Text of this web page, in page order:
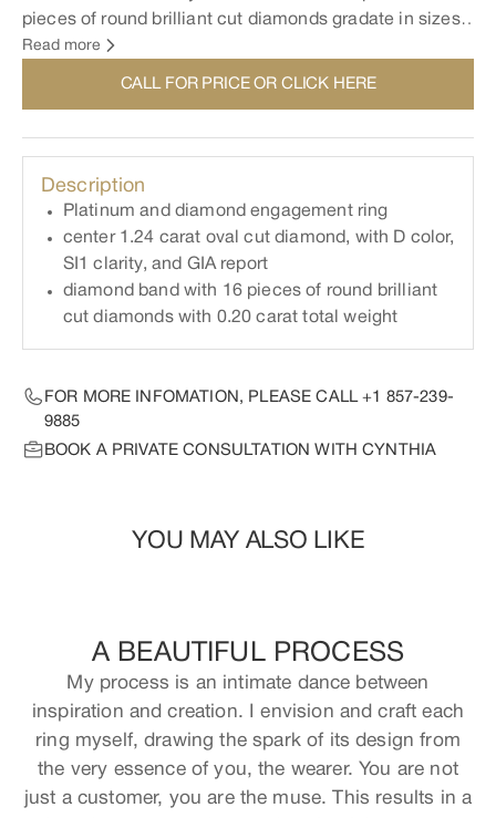
CALL FOR PRICE OR CLICK HERE
pieces of round brilliant cut diamonds gradate in sizes.
This ring can be made in any metal and any size center
stone. For inquiry and to order your own custom made
Read more
Description
Platinum and diamond engagement ring
center 1.24 carat oval cut diamond, with D color,
SI1 clarity, and GIA report
diamond band with 16 pieces of round brilliant
cut diamonds with 0.20 carat total weight
FOR MORE INFOMATION, PLEASE CALL+1 857-239-
9885
BOOK A PRIVATE CONSULTATION WITH CYNTHIA
YOU MAY ALSO LIKE
A BEAUTIFUL PROCESS
My process is an intimate dance between
inspiration and creation. I envision and craft each
ring myself, drawing the spark of its design from
the very essence of you, the wearer. You are not
just a customer, you are the muse. This results in a